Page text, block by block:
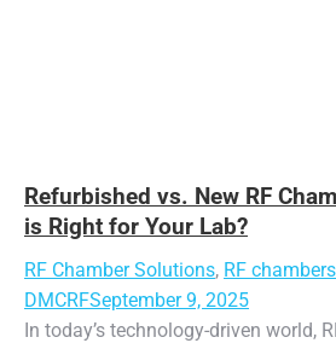
Refurbished vs. New RF
is Right for Your Lab?
RF Chamber Solutions, RF chambers
DMCRFSeptember 9, 2025
In today’s technology-driven world,